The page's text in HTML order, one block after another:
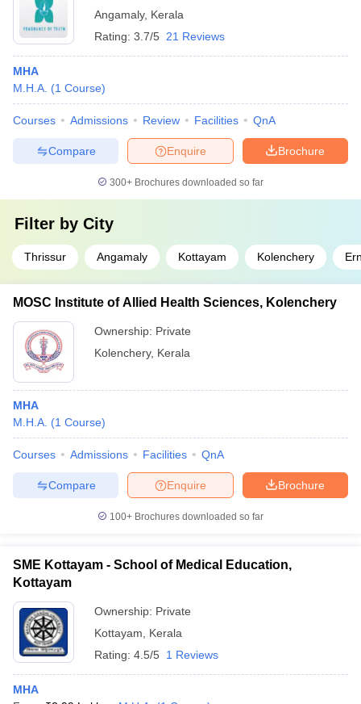
Angamaly, Kerala
Rating: 3.7/5 21 Reviews
MHA
M.H.A. (1 Course)
Courses Admissions Review Facilities QnA
Brochure
Enquire
Compare
300+ Brochures downloaded so far
Filter by City
Thrissur Angamaly Kottayam Kolenchery
MOSC Institute of Allied Health Sciences, Kolenchery
Ownership: Private
Kolenchery, Kerala
MHA
M.H.A. (1 Course)
Courses Admissions Facilities QnA
Brochure
Enquire
Compare
100+ Brochures downloaded so far
SME Kottayam - School of Medical Education,
Kottayam
Ownership: Private
Kottayam
Kerala
Rating: 4.5/5 1 Reviews
MHA